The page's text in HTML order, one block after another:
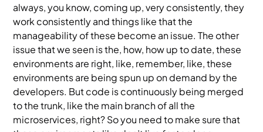
always, you know, coming up, very consistently, they
work consistently and things like that the
manageability of these become an issue. The other
issue that we seen is the, how, how up to date, these
environments are right, like, remember, like, these
environments are being spun up on demand by the
developers. But code is continuously being merged
to the trunk, like the main branch of all the
microservices, right? So you need to make sure that